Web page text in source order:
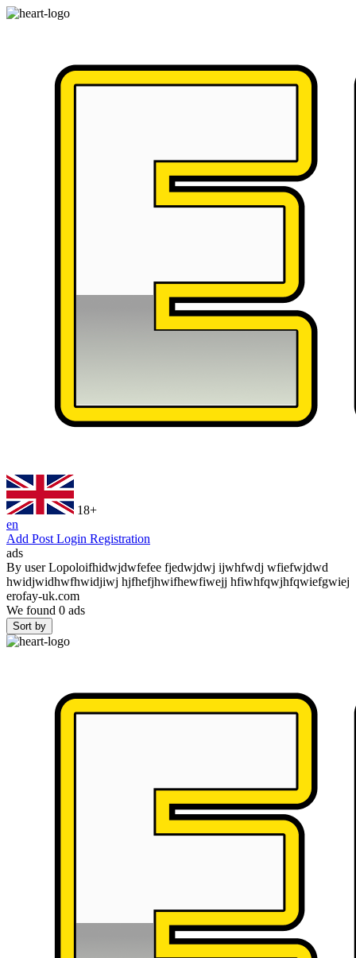
18+
en
Add Post Login Registration
ads
By userLopoloifhidwjdwfefee fjedwjdwj ijwhfwdj wfiefwjdwd
hwidjwidhwfhwidjiwj hjfhefjhwifhewfiwejj hfiwhfqwjhfqwiefgwiej
erofay-uk.com
We found 0 ads
Sort by